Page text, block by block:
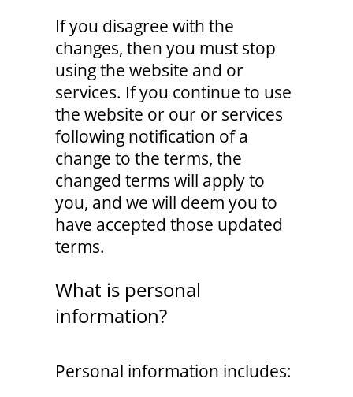
If you disagree with the
changes, then you must stop
using the website and or
services. If you continue to use
the website or our or services
following notification of a
change to the terms, the
changed terms will apply to
you, and we will deem you to
have accepted those updated
terms.
What is personal
information?
Personal information includes: